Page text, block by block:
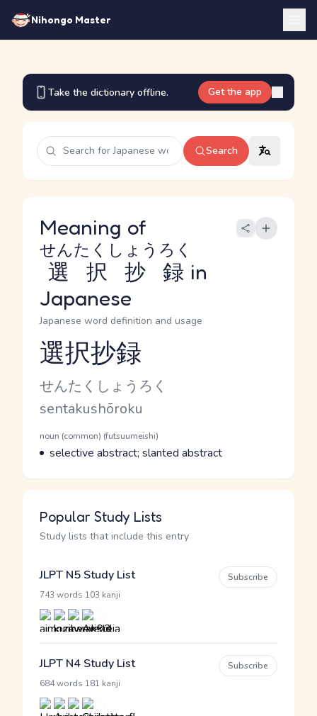
Nihongo Master
Take the dictionary offline. Get the app
Search
Meaning of
選択抄録
せんたくしょうろく
in
Japanese
Japanese word definition and usage
Reading and JLPT level
選択抄録
Kana Reading
せんたくしょうろく
Romaji
sentakushōroku
Word Senses
Parts of speech
noun (common) (futsuumeishi)
Meaning
selective abstract; slanted abstract
Popular Study Lists
Study lists that include this entry
JLPT N5 Study List
743 words 103 kanji
Subscribe
JLPT N4 Study List
684 words 181 kanji
Subscribe